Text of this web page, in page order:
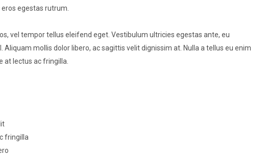
egestas rutrum.
vel tempor tellus eleifend eget. Vestibulum ultricies egestas ante, eu
Aliquam mollis dolor libero, ac sagittis velit dignissim at. Nulla a tellus eu enim
at lectus ac fringilla.
fringilla